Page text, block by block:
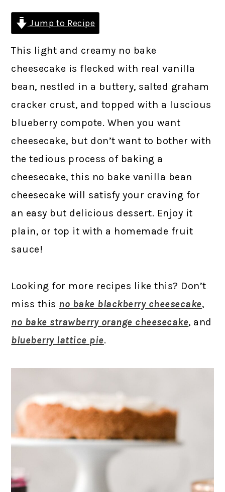
Jump to Recipe
This light and creamy no bake
cheesecake is flecked with real vanilla
bean, nestled in a buttery, salted graham
cracker crust, and topped with a luscious
blueberry compote. When you want
cheesecake, but don’t want to bother with
the tedious process of baking a
cheesecake, this no bake vanilla bean
cheesecake will satisfy your craving for
an easy but delicious dessert. Enjoy it
plain, or top it with a homemade fruit
sauce!
Looking for more recipes like this? Don’t
miss this no bake blackberry cheesecake,
no bake strawberry orange cheesecake, and
blueberry lattice pie.